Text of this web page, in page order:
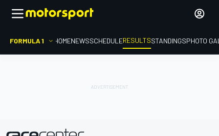
FORMULA 1 HOMENEWSSCHEDULERESULTSSTANDINGSPHOTO